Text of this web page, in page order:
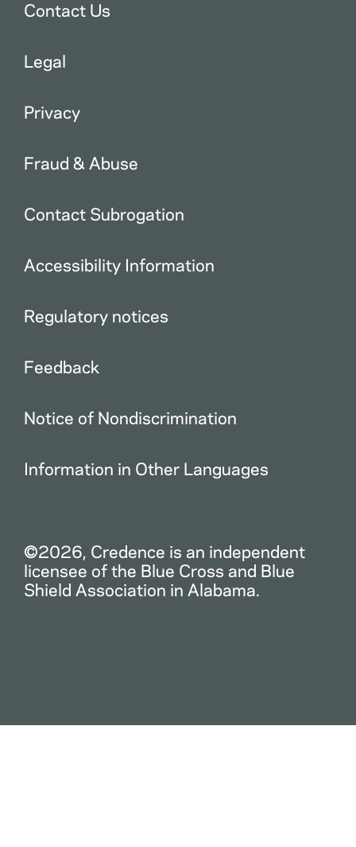
Contact Us
Legal
Privacy
Fraud & Abuse
Contact Subrogation
Accessibility Information
Regulatory notices
Feedback
Notice of Nondiscrimination
Information in Other Languages
©2026, Credence is an independent
licensee of the Blue Cross and Blue
Shield Association in Alabama.